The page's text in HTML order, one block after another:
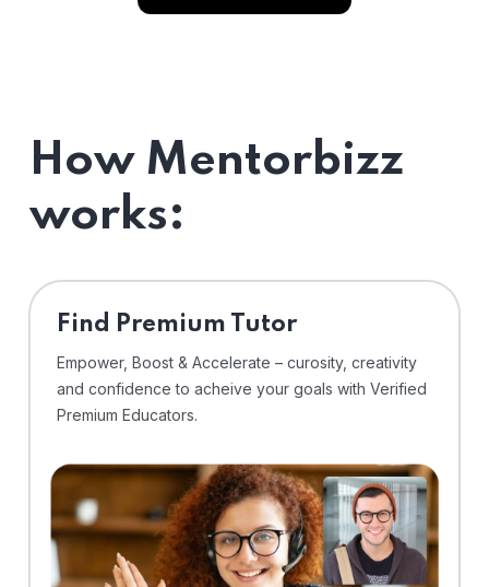
How Mentorbizz
works:
Find Premium Tutor
Empower, Boost & Accelerate – curosity, creativity
and confidence to acheive your goals with Verified
Premium Educators.